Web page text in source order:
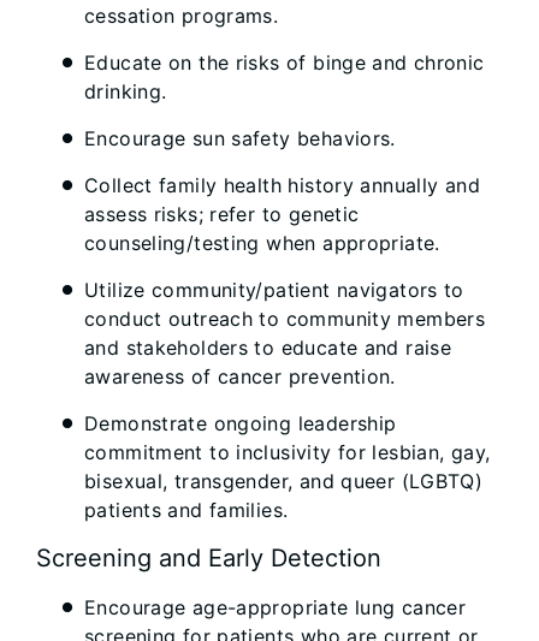
cessation programs.
Educate on the risks of binge and chronic
drinking.
Encourage sun safety behaviors.
Collect family health history annually and
assess risks; refer to genetic
counseling/testing when appropriate.
Utilize community/patient navigators to
conduct outreach to community members
and stakeholders to educate and raise
awareness of cancer prevention.
Demonstrate ongoing leadership
commitment to inclusivity for lesbian, gay,
bisexual, transgender, and queer (LGBTQ)
patients and families.
Screening and Early Detection
Encourage age-appropriate lung cancer
screening for patients who are current or